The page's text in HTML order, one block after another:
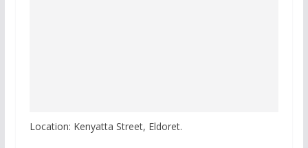
Location: Kenyatta Street, Eldoret.